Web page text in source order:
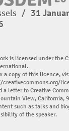
/ 31
is licensed under the
a copy of this licence,
creativecommons.org/
a letter to Creative
View, California,
such as talks and
of the speaker.